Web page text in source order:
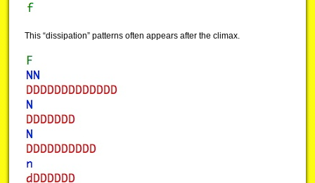
This “dissipation” patterns often appears after the climax.